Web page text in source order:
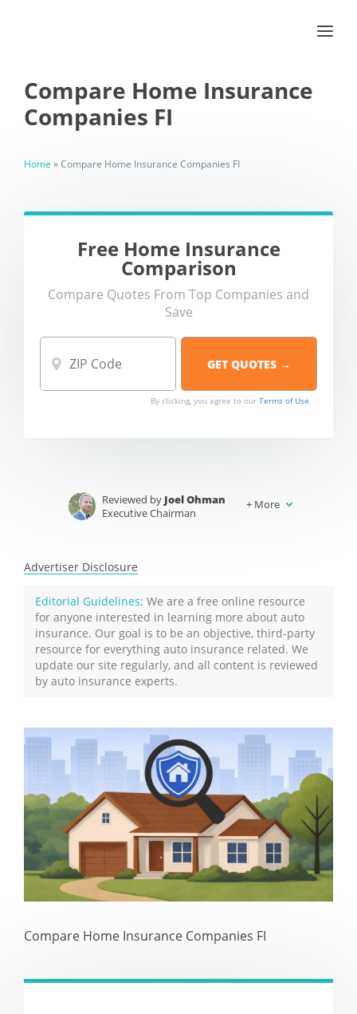
Compare Home Insurance
Companies FI
Home »Compare Home Insurance Companies FI
Free Home Insurance
Comparison
Compare Quotes From Top Companies and
Save
By clicking, you agree to our Terms of Use
Reviewed by Joel Ohman
Executive Chairman
+ More
Advertiser Disclosure
Editorial Guidelines: We are a free online resource
for anyone interested in learning more about auto
insurance. Our goal is to be an objective, third-party
resource for everything auto insurance related. We
update our site regularly, and all content is reviewed
by auto insurance experts.
Compare Home Insurance Companies FI